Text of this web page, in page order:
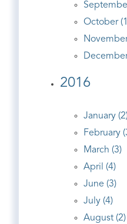
October
2016
January
February
March (3)
April (4)
June (3)
July (4)
August (2)